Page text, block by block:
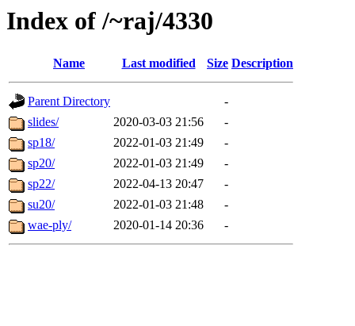
Index of /~raj/4330
Name Last modified Size Description
Parent Directory
-
slides/
2020-03-03 21:56
-
sp18/
2022-01-03 21:49
-
sp20/
2022-01-03 21:49
-
sp22/
2022-04-13 20:47
-
su20/
2022-01-03 21:48
-
wae-ply/
2020-01-14 20:36 -